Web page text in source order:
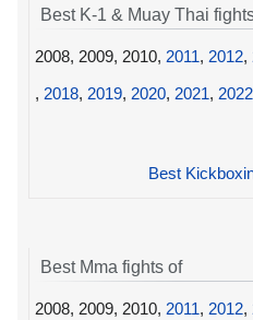
Best K-1 & Muay Thai
2008, 2009, 2010, 2011, 2012,
, 2018, 2019, 2020, 2021, 2022
Best
Best Mma fights of
2008, 2009, 2010, 2011, 2012,